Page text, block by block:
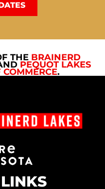
THE BRAINERD
PEQUOT LAKES
.